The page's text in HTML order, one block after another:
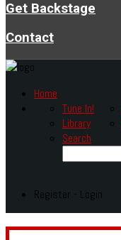
Get Backstage
Contact
Home
Tune In!
Library
Search
Register - Login